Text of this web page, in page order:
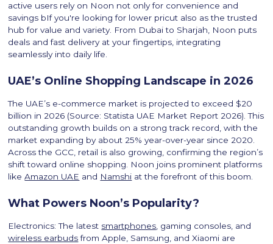
active users rely on Noon not only for convenience and
savings bIf you're looking for lower pricut also as the trusted
hub for value and variety. From Dubai to Sharjah, Noon puts
deals and fast delivery at your fingertips, integrating
seamlessly into daily life.
UAE’s Online Shopping Landscape in 2026
The UAE’s e-commerce market is projected to exceed $20
billion in 2026 (Source: Statista UAE Market Report 2026). This
outstanding growth builds on a strong track record, with the
market expanding by about 25% year-over-year since 2020.
Across the GCC, retail is also growing, confirming the region’s
shift toward online shopping. Noon joins prominent platforms
likeAmazon UAE and Namshi at the forefront of this boom.
What Powers Noon’s Popularity?
Electronics: The latest smartphones, gaming consoles, and
wireless earbudsfrom Apple, Samsung, and Xiaomi are